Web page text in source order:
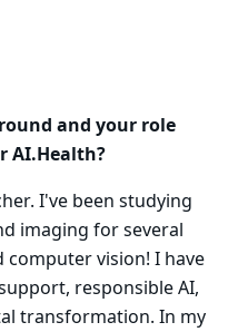
and your role
AI.Health?
I've been studying
imaging for several
computer vision! I have
responsible AI,
transformation. In my